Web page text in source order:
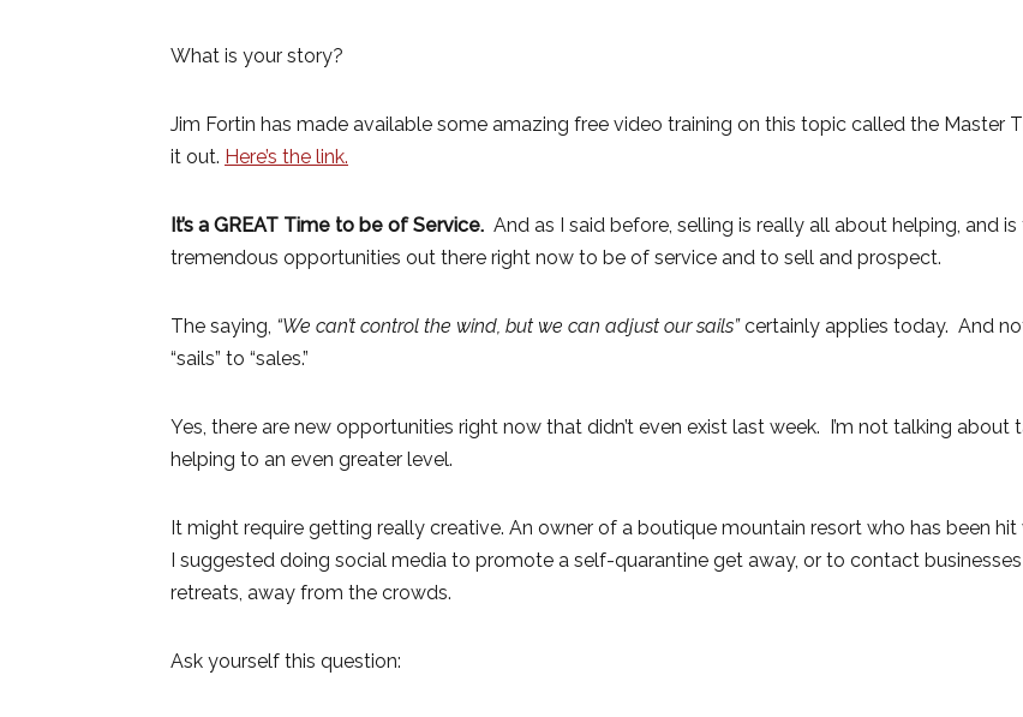
What is your story?
Jim Fortin has made available some amazing free video training on this topic called the Master
it out. Here’s the link.
It’s a GREAT Time to be of Service. And as I said before, selling is really all about helping, and
tremendous opportunities out there right now to be of service and to sell and prospect.
The saying, “We can’t control the wind, but we can adjust our sails”certainly applies today. And
“sails” to “sales.”
Yes, there are new opportunities right now that didn’t even exist last week. I’m not talking
helping to an even greater level.
It might require getting really creative. An owner of a boutique mountain resort who has been
I suggested doing social media to promote a self-quarantine get away, or to contact
retreats, away from the crowds.
Ask yourself this question: